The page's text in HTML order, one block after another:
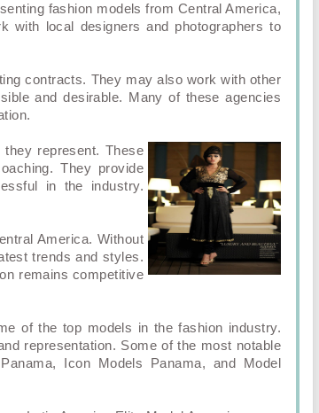
fashion models from Central America,
with local designers and photographers to
contracts. They may also work with other
and desirable. Many of these agencies
represent. These
They provide
in the industry.
America. Without
trends and styles.
remains competitive
of the top models in the fashion industry.
representation. Some of the most notable
Icon Models Panama, and Model